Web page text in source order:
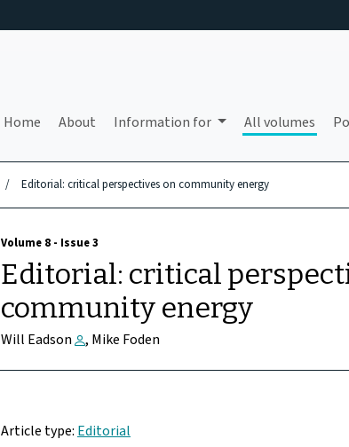
Home About Information for All volumes
/ Editorial: critical perspectives on community energy
Volume 8 - Issue 3
Editorial: critical
community energy
Will Eadson , Mike Foden
Article type: Editorial